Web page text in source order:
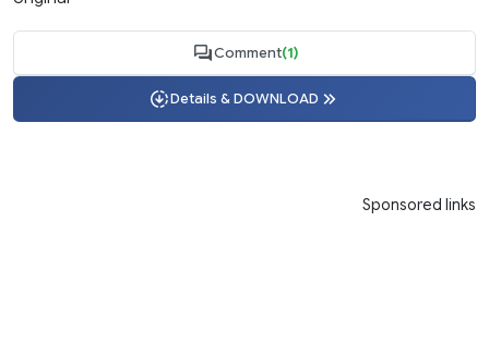
Comment(1)
Details & DOWNLOAD
Sponsored links